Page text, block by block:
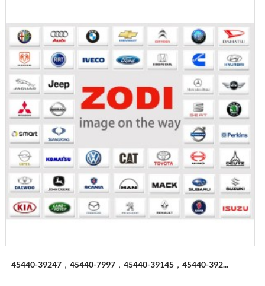
45440-39247，45440-7997，45440-39145，45440-392...